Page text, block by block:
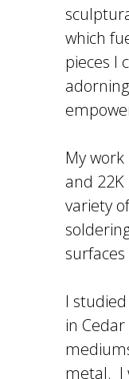
which
pieces I
My
and
variety
I
in
metal. I